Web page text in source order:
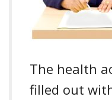
The health
filled out